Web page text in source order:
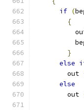
if (
{
}
else
	out
else
	out